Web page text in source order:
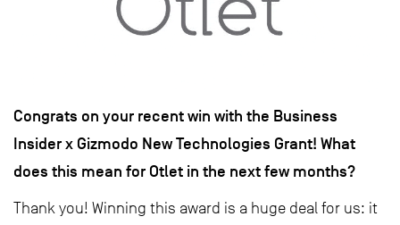
Congrats on your recent win with the Business
Insider x Gizmodo New Technologies Grant! What
does this mean for Otlet in the next few months?
Thank you! Winning this award is a huge deal for us: it